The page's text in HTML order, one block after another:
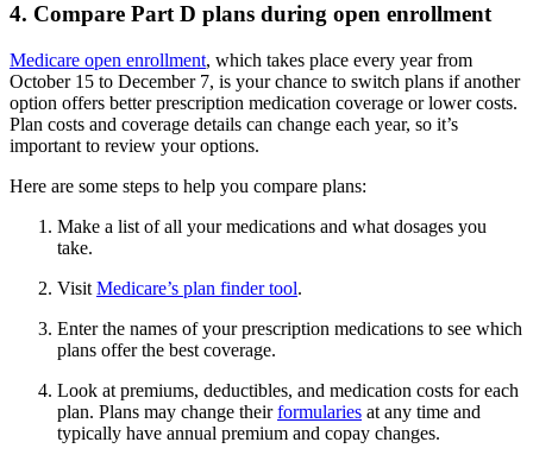
4. Compare Part D plans during open enrollment
Medicare open enrollment, which takes place every year from
October 15 to December 7, is your chance to switch plans if another
option offers better prescription medication coverage or lower costs.
Plan costs and coverage details can change each year, so it’s
important to review your options.
Here are some steps to help you compare plans:
Make a list of all your medications and what dosages you
take.
Visit Medicare’s plan finder tool.
Enter the names of your prescription medications to see which
plans offer the best coverage.
Look at premiums, deductibles, and medication costs for each
plan. Plans may change theirformularies at any time and
typically have annual premium and copay changes.